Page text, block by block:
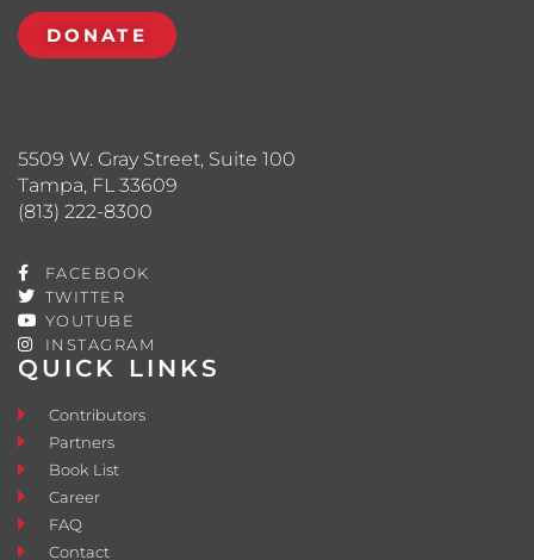
QUICK LINKS
Contributors
Partners
Book List
Career
FAQ
Contact
5509 W. Gray Street, Suite 100
Tampa, FL 33609
(813) 222-8300
FACEBOOK
TWITTER
YOUTUBE
INSTAGRAM
DONATE